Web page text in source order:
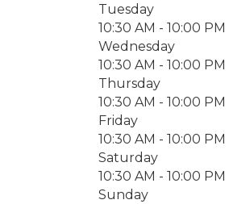
Tuesday
10:30 AM - 10:00 PM
Wednesday
10:30 AM - 10:00 PM
Thursday
10:30 AM - 10:00 PM
Friday
10:30 AM - 10:00 PM
Saturday
10:30 AM - 10:00 PM
Sunday